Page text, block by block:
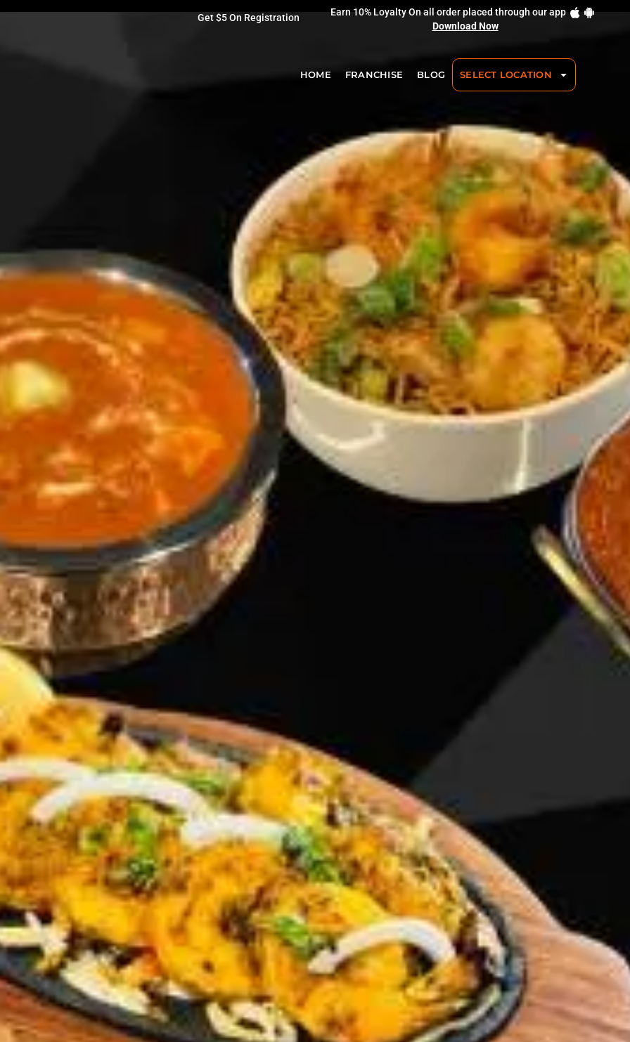
Get $5 On Registration
Earn 10% Loyalty On all order placed through our app
Download Now
HOME FRANCHISE BLOG SELECT LOCATION